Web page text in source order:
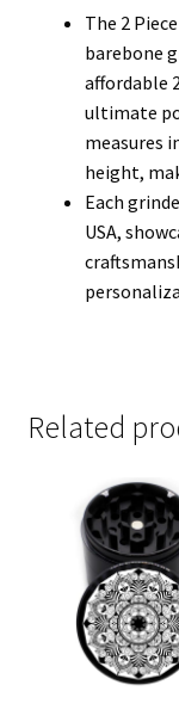
The 2
barebone
affordable
ultimate
measures
height,
Each
USA,
Related